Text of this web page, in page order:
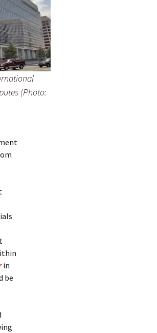
(Photo:
in
be